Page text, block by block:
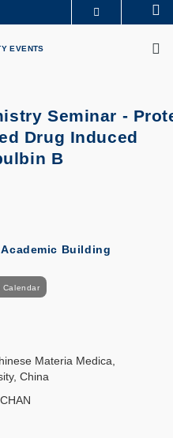
EVENTS
Seminar -
Drug Induced
B
Building
Calendar
Materia Medica,
China